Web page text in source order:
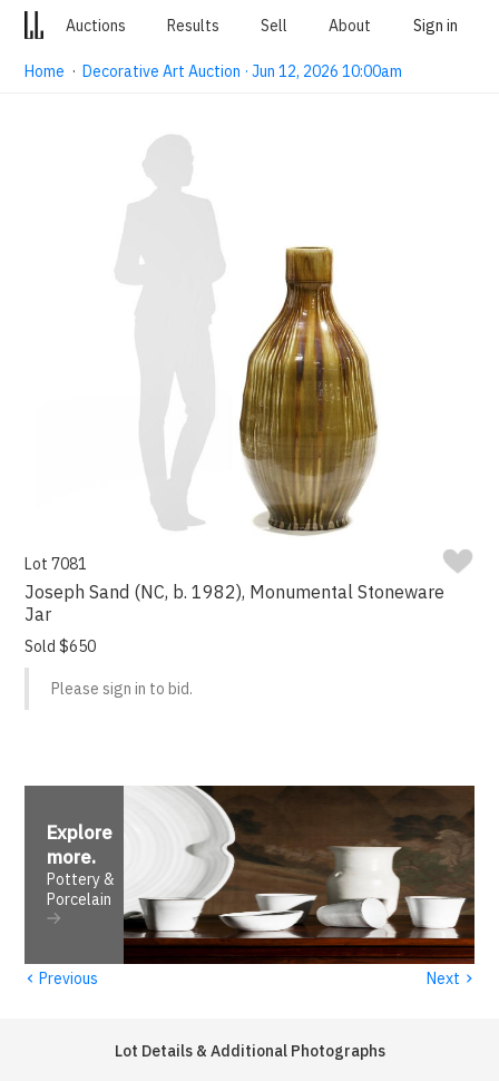
Auctions Results Sell About Sign in
Home ·Decorative Art Auction · Jun 12, 2026 10:00am
Lot 7081
Joseph Sand (NC, b. 1982), Monumental Stoneware
Jar
Sold $650
Please sign in to bid.
Explore
more.
Pottery &
Porcelain
‹ Previous Next ›
Lot Details & Additional Photographs